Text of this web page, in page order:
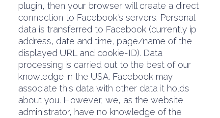
plugin, then your browser will create a direct
connection to Facebook's servers. Personal
data is transferred to Facebook (currently ip
address, date and time, page/name of the
displayed URL and cookie-ID). Data
processing is carried out to the best of our
knowledge in the USA. Facebook may
associate this data with other data it holds
about you. However, we, as the website
administrator, have no knowledge of the